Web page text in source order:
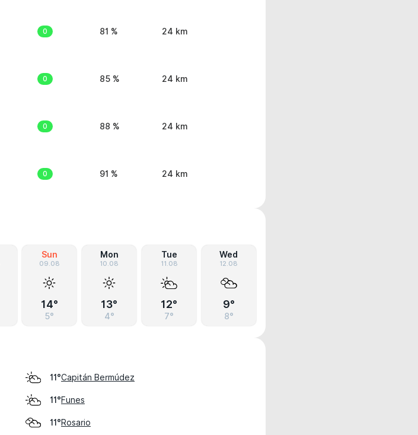
0 81 % 24 km
0 85 % 24 km
0 88 % 24 km
0 91 % 24 km
Sun
09.08
14°
5°
Mon
10.08
13°
4°
Tue
11.08
12°
7°
Wed
12.08
9°
8°
11°Capitán Bermúdez
11°Funes
11°Rosario